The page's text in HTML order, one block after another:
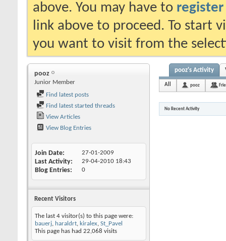
above. You may have to register
link above to proceed. To start
you want to visit from the
pooz
Junior Member
Find latest posts
Find latest started threads
View Articles
View Blog Entries
Join Date 27-01-2009
Last Activity 29-04-2010 18:43
Blog Entries 0
Recent Visitors
The last 4 visitor(s) to this page were:
bauerj, haraldrt, kiralex, St_Pavel
This page has had 22,068 visits
pooz's Activity
All pooz
No Recent Activity